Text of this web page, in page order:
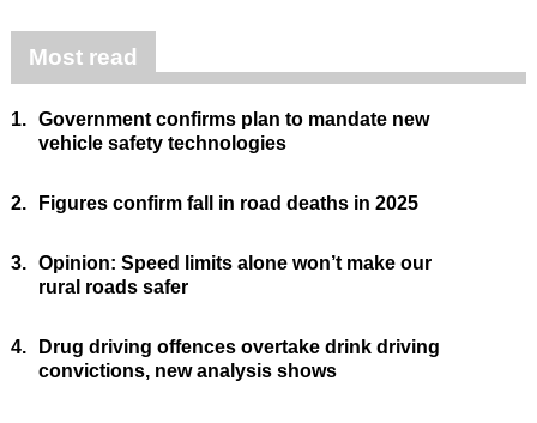
Most read
1. Government confirms plan to mandate new
vehicle safety technologies
2. Figures confirm fall in road deaths in 2025
3. Opinion: Speed limits alone won’t make our
rural roads safer
4.
Drug driving offences overtake drink driving
convictions, new analysis shows